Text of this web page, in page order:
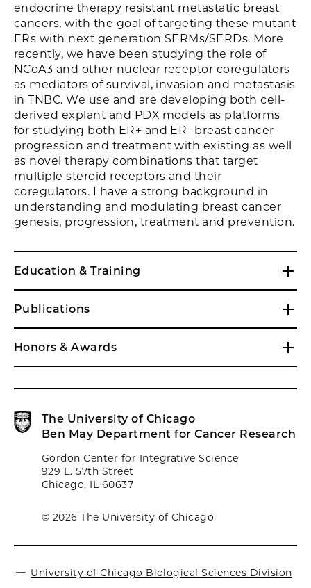
endocrine therapy resistant metastatic breast
cancers, with the goal of targeting these mutant
ERs with next generation SERMs/SERDs. More
recently, we have been studying the role of
NCoA3 and other nuclear receptor coregulators
as mediators of survival, invasion and metastasis
in TNBC. We use and are developing both cell-
derived explant and PDX models as platforms
for studying both ER+ and ER- breast cancer
progression and treatment with existing as well
as novel therapy combinations that target
multiple steroid receptors and their
coregulators. I have a strong background in
understanding and modulating breast cancer
genesis, progression, treatment and prevention.
Education & Training
Publications
Honors & Awards
The University of Chicago
Ben May Department for Cancer Research
Gordon Center for Integrative Science
929 E. 57th Street
Chicago, IL 60637
© 2026 The University of Chicago
University of Chicago Biological Sciences Division